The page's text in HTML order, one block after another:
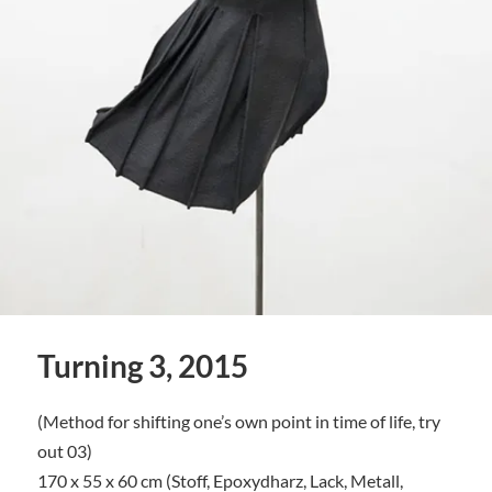
Turning 3, 2015
(Method for shifting one’s own point in time of life, try
out 03)
170 x 55 x 60 cm (Stoff, Epoxydharz, Lack, Metall,